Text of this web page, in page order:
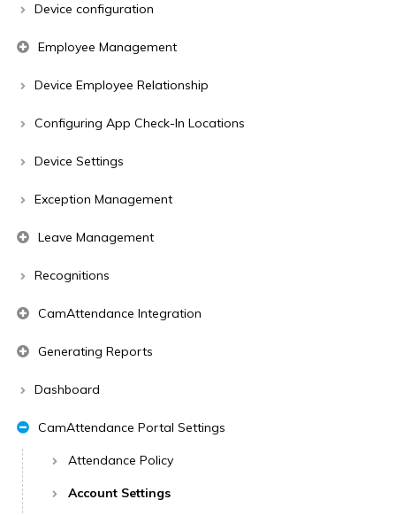
Device configuration
Employee Management
Device Employee Relationship
Configuring App Check-In Locations
Device Settings
Exception Management
Leave Management
Recognitions
CamAttendance Integration
Generating Reports
Dashboard
CamAttendance Portal Settings
Attendance Policy
Account Settings